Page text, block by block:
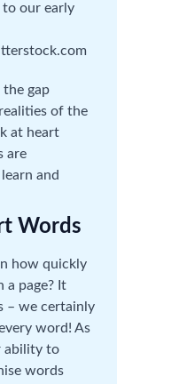
our early
the gap
of the
at heart
are
and
Words
how quickly
a page? It
– we certainly
word! As
ability to
words